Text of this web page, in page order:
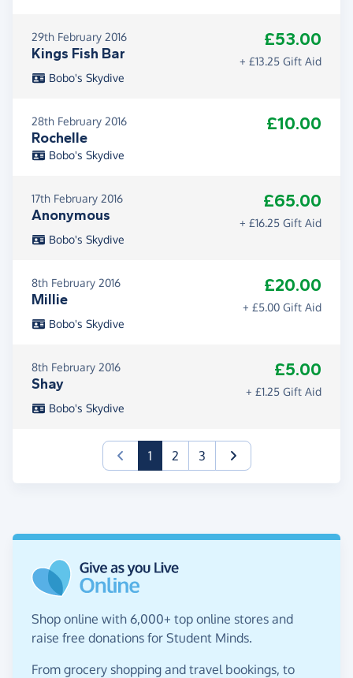
29th February 2016
Kings Fish Bar
£53.00
+ £13.25 Gift Aid
Bobo's Skydive
28th February 2016
Rochelle
£10.00
Bobo's Skydive
17th February 2016
Anonymous
£65.00
+ £16.25 Gift Aid
Bobo's Skydive
8th February 2016
Millie
£20.00
+ £5.00 Gift Aid
Bobo's Skydive
8th February 2016
Shay
£5.00
+ £1.25 Gift Aid
Bobo's Skydive
1(current)
2 3
Shop online with 6,000+ top online stores and
raise free donations for Student Minds.
From grocery shopping and travel bookings, to